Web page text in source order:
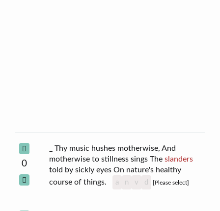
0
_ Thy music hushes motherwise, And
motherwise to stillness sings The slanders
told by sickly eyes On nature's healthy
course of things.
a n v d [Please select]